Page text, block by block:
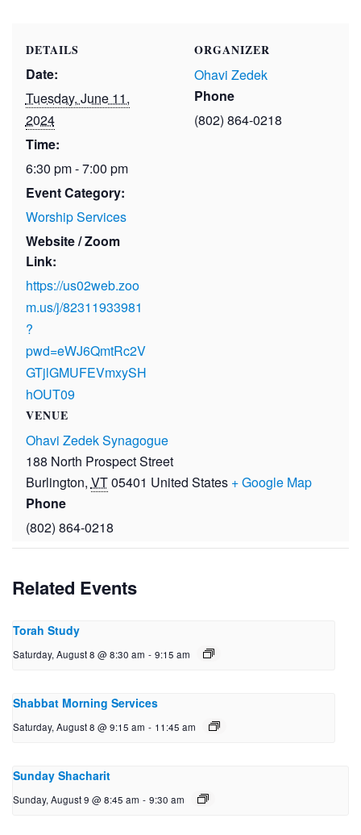
DETAILS
Date:
Tuesday, June 11,
2024
Time:
6:30 pm - 7:00 pm
Event Category:
Worship Services
Website / Zoom
Link:
https://us02web.zoo
m.us/j/82311933981
?
pwd=eWJ6QmtRc2V
GTjlGMUFEVmxySH
hOUT09
VENUE
Ohavi Zedek Synagogue
188 North Prospect Street
Burlington, VT05401 United States + Google Map
Phone
(802) 864-0218
ORGANIZER
Ohavi Zedek
Phone
(802) 864-0218
Related Events
Torah Study
Saturday, August 8 @ 8:30 am - 9:15 am
Shabbat Morning Services
Saturday, August 8 @ 9:15 am - 11:45 am
Sunday Shacharit
Sunday, August 9 @ 8:45 am - 9:30 am